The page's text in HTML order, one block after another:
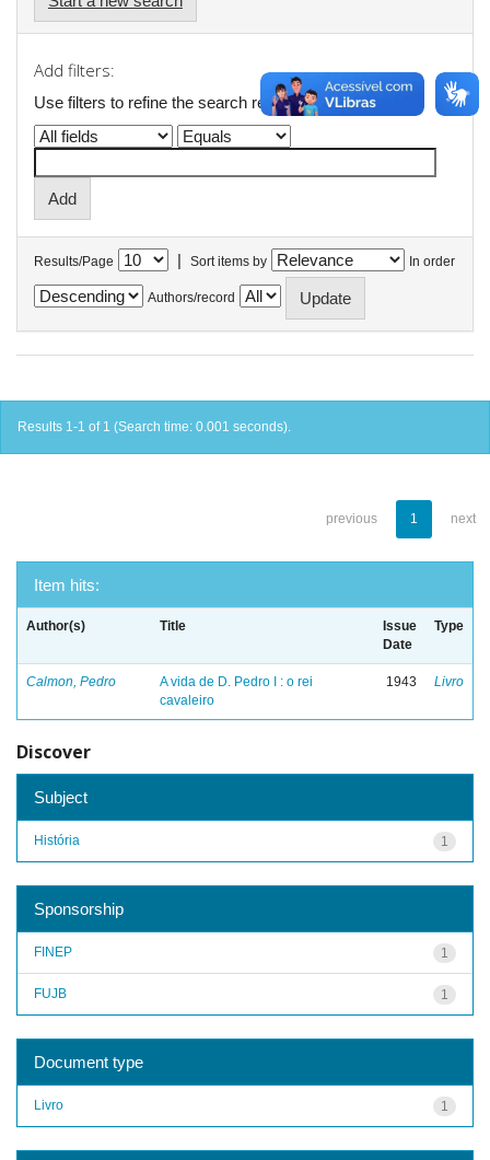
Add filters:
Use filters to refine the search results.
Results/Page | Sort items by In order
Authors/record
Results 1-1 of 1 (Search time: 0.001 seconds).
previous 1 next
Item hits:
Author(s) Title
Issue
Date
Type
Calmon, Pedro
A vida de D. Pedro I : o rei
cavaleiro
1943 Livro
Discover
Subject
1
História
Sponsorship
1
FINEP
1
FUJB
Document type
1
Livro